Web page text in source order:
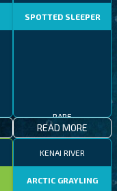
SPOTTED SLEEPER
READ MORE
KENAI RIVER
ARCTIC GRAYLING